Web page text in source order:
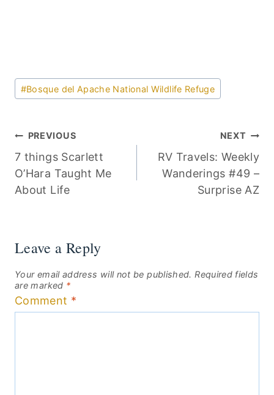
Post
Tags:
#Bosque del Apache National Wildlife Refuge
Post
navigation
PREVIOUS
7 things Scarlett
O’Hara Taught Me
About Life
NEXT
RV Travels: Weekly
Wanderings #49 –
Surprise AZ
Leave a Reply
Your email address will not be published. Required fields
are marked *
Comment *